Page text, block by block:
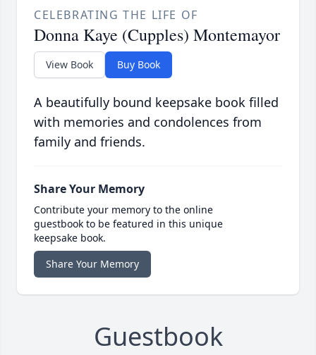
CELEBRATING THE LIFE OF
Donna Kaye (Cupples) Montemayor
View Book Buy Book
A beautifully bound keepsake book filled
with memories and condolences from
family and friends.
Share Your Memory
Contribute your memory to the online
guestbook to be featured in this unique
keepsake book.
Share Your Memory
Guestbook